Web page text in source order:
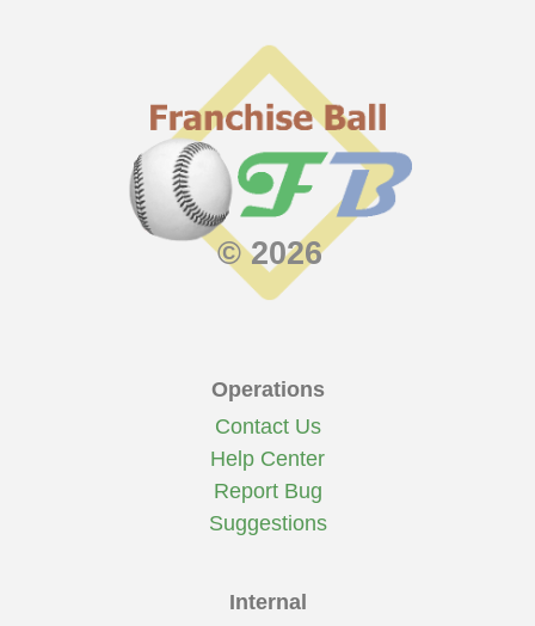
© 2026
Operations
Contact Us
Help Center
Report Bug
Suggestions
Internal